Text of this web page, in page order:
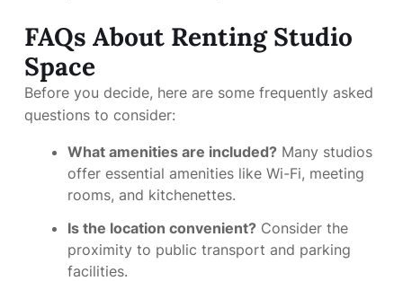
FAQs About Renting Studio
Space
Before you decide, here are some frequently asked
questions to consider:
What amenities are included? Many studios
offer essential amenities like Wi-Fi, meeting
rooms, and kitchenettes.
Is the location convenient? Consider the
proximity to public transport and parking
facilities.